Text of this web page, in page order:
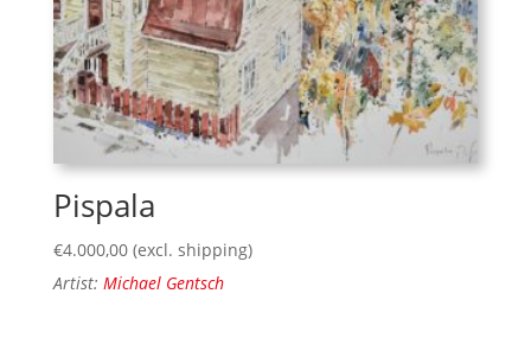
Pispala
€4.000,00 (excl. shipping)
Artist: Michael Gentsch